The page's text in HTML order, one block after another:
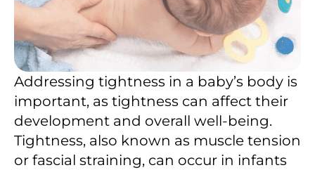
Addressing tightness in a baby’s body is
important, as tightness can affect their
development and overall well-being.
Tightness, also known as muscle tension
or fascial straining, can occur in infants